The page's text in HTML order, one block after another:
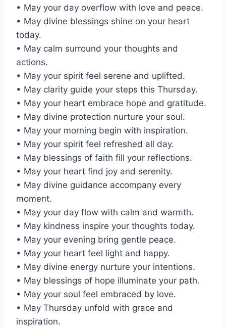
• May your day overflow with love and peace.
• May divine blessings shine on your heart
today.
• May calm surround your thoughts and
actions.
• May your spirit feel serene and uplifted.
• May clarity guide your steps this Thursday.
• May your heart embrace hope and gratitude.
• May divine protection nurture your soul.
• May your morning begin with inspiration.
• May your spirit feel refreshed all day.
• May blessings of faith fill your reflections.
• May your heart find joy and serenity.
• May divine guidance accompany every
moment.
• May your day flow with calm and warmth.
• May kindness inspire your thoughts today.
• May your evening bring gentle peace.
• May your heart feel light and happy.
• May divine energy nurture your intentions.
• May blessings of hope illuminate your path.
• May your soul feel embraced by love.
• May Thursday unfold with grace and
inspiration.